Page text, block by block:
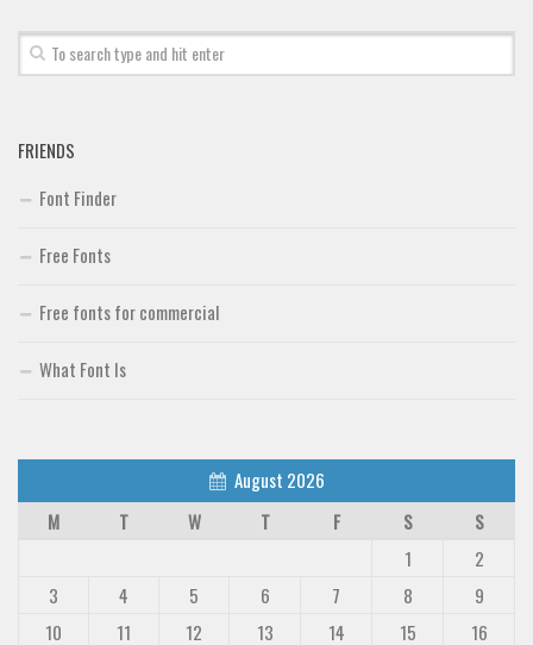
Uncategorized
FRIENDS
Font Finder
Free Fonts
Free fonts for commercial
What Font Is
August 2026
M
T W T F S
S
1
2
3
4 5 6 7 8
9
10
11 12 13 14 15
16